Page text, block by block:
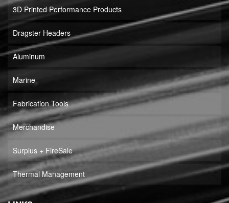
3D Printed Performance Products
Dragster Headers
Aluminum
Marine
Fabrication Tools
Merchandise
Surplus + FireSale
Thermal Management